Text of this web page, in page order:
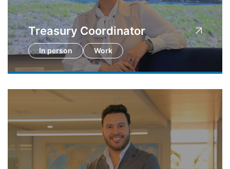
Treasury Coordinator
In person Work